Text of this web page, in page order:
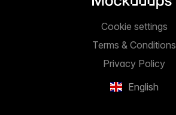
English
Privacy Policy
Terms & Conditions
Cookie settings